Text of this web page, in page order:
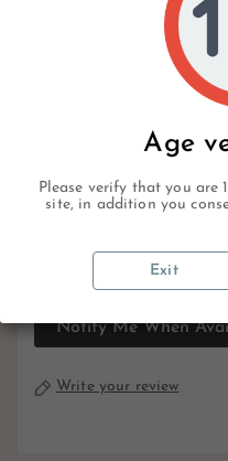
Age
Please verify that you are
site, in addition you
Exit
No Product Available
Notify Me When
Write your review